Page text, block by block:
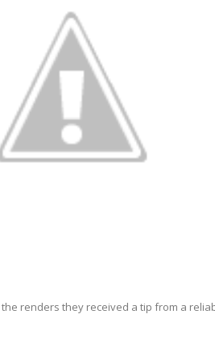
renders they received a tip from a